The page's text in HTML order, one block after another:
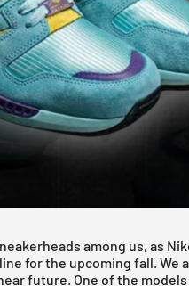
among us, as
for the upcoming fall. We
future. One of the models